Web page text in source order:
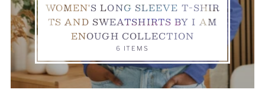
WOMEN'S LONG SLEEVE T-SHIR
TS AND SWEATSHIRTS BY I AM
ENOUGH COLLECTION
6 ITEMS